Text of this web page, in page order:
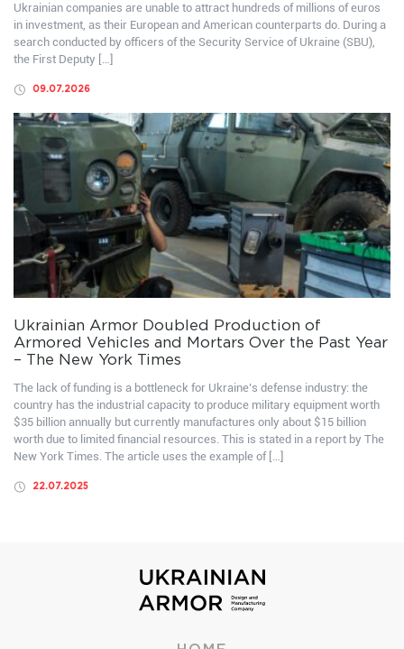
Ukrainian companies are unable to attract hundreds of millions of euros
in investment, as their European and American counterparts do. During a
search conducted by officers of the Security Service of Ukraine (SBU),
the First Deputy […]
09.07.2026
Ukrainian Armor Doubled Production of
Armored Vehicles and Mortars Over the Past Year
– The New York Times
The lack of funding is a bottleneck for Ukraine’s defense industry: the
country has the industrial capacity to produce military equipment worth
$35 billion annually but currently manufactures only about $15 billion
worth due to limited financial resources. This is stated in a report by The
New York Times. The article uses the example of […]
22.07.2025